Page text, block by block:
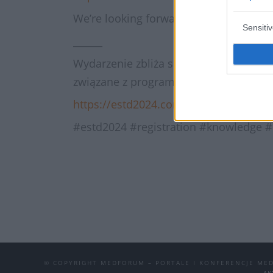
We’re looking forward to seeing you in
Wydarzenie zbliża się wielkimi
związane z programem kongresu,
https://estd2024.com/
#estd2024 #registration #knowledge
© COPYRIGHT MEDFORUM – PORTALE I KONFERENCJE